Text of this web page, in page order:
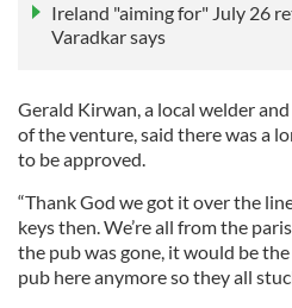
Ireland "aiming for" July 26
Varadkar says
Gerald Kirwan, a local welder
of the venture, said there was a
to be approved.
“Thank God we got it over the
keys then. We’re all from the
the pub was gone, it would be
pub here anymore so they all